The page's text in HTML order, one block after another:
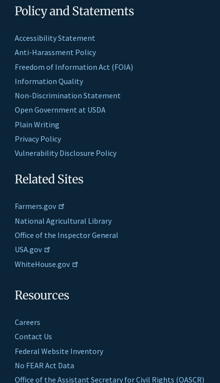
Policy and Statements
Accessibility Statement
Anti-Harassment Policy
Freedom of Information Act (FOIA)
Information Quality
Non-Discrimination Statement
Open Government at USDA
Plain Writing
Privacy Policy
Vulnerability Disclosure Policy
Related Sites
Farmers.gov
National Agricultural Library
Office of the Inspector General
USA.gov
WhiteHouse.gov
Resources
Careers
Contact Us
Federal Website Inventory
No FEAR Act Data
Office of the Assistant Secretary for Civil Rights (OASCR)